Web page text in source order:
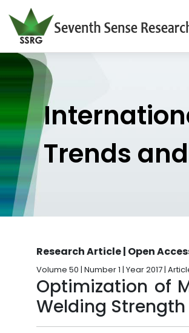
Trends
Research Article | Open
Volume 50 | Number 1 | Year 2017 |
Optimization of
Welding Strength